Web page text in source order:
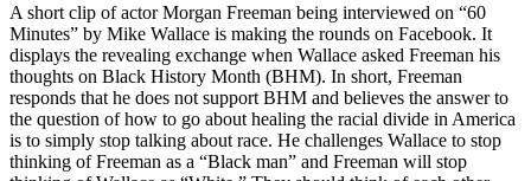
A short clip of actor Morgan Freeman being interviewed on “60
Minutes” by Mike Wallace is making the rounds on Facebook. It
displays the revealing exchange when Wallace asked Freeman his
thoughts on Black History Month (BHM). In short, Freeman
responds that he does not support BHM and believes the answer to
the question of how to go about healing the racial divide in America
is to simply stop talking about race. He challenges Wallace to stop
thinking of Freeman as a “Black man” and Freeman will stop